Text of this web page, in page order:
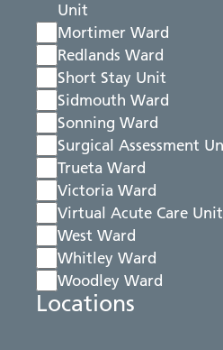
Unit
Mortimer Ward
Redlands Ward
Short Stay Unit
Sidmouth Ward
Sonning Ward
Surgical Assessment
Trueta Ward
Victoria Ward
Virtual Acute Care Unit
West Ward
Whitley Ward
Woodley Ward
Locations